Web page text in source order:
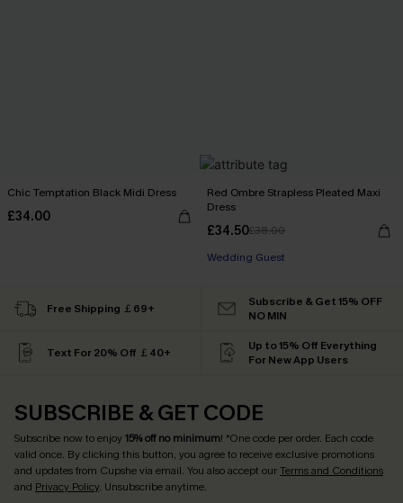
Chic Temptation Black Midi Dress
£34.00
Red Ombre Strapless Pleated Maxi
Dress
£34.50£38.00
Wedding Guest
Free Shipping ￡69+
Subscribe & Get 15% OFF
NO MIN
Text For 20% Off ￡40+
Up to 15% Off Everything
For New App Users
SUBSCRIBE & GET CODE
Subscribe now to enjoy15% off no minimum! *One code per order. Each code
valid once. By clicking this button, you agree to receive exclusive promotions
and updates from Cupshe via email. You also accept ourTerms and Conditions
and Privacy Policy. Unsubscribe anytime.